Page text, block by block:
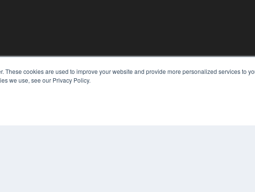
These cookies are used to improve your website and provide more personalized services to
we use, see our Privacy Policy.
KEY RESOURCES
Digital Edition